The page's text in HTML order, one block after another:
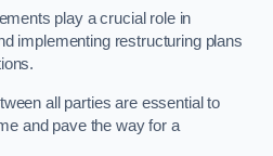
play a crucial role in
implementing restructuring plans
all parties are essential to
and pave the way for a